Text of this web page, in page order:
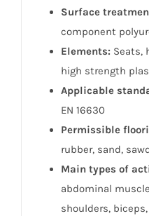
Surface
component
Elements: Seats,
high strength
Applicable
EN 16630
Permissible
rubber, sand,
Main types of
abdominal
shoulders,